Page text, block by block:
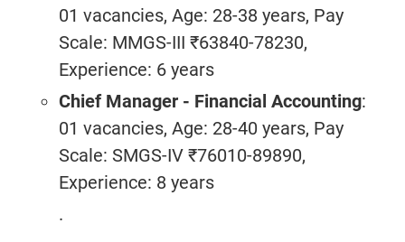
01 vacancies, Age: 28-38 years, Pay
Scale: MMGS-III ₹63840-78230,
Experience: 6 years
Chief Manager - Financial Accounting:
01 vacancies, Age: 28-40 years, Pay
Scale: SMGS-IV ₹76010-89890,
Experience: 8 years
.